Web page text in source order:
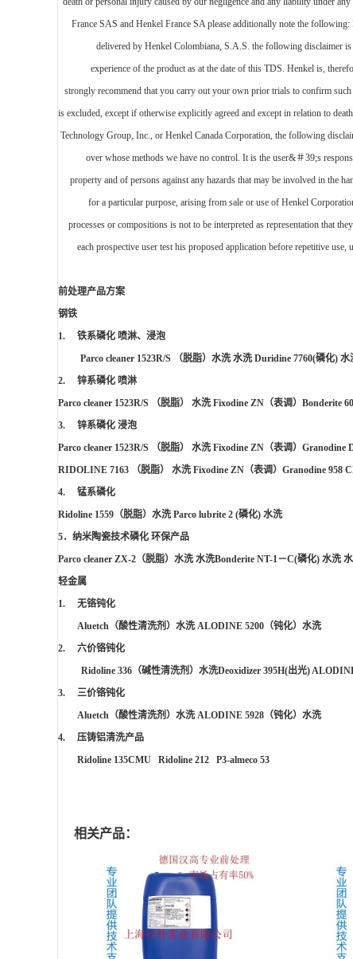
France SAS and Henkel France SA please additionally note the
delivered by Henkel Colombiana, S.A.S. the following disclaimer
experience of the product as at the date of this TDS. Henkel is,
strongly recommend that you carry out your own prior trials to confirm
is excluded, except if otherwise explicitly agreed and except in relation to
Technology Group, Inc., or Henkel Canada Corporation, the following
over whose methods we have no control. It is the user&＃39;s
property and of persons against any hazards that may be involved in the
for a particular purpose, arising from sale or use of Henkel
processes or compositions is not to be interpreted as representation that
each prospective user test his proposed application before repetitive
前处理产品方案
钢铁
1. 铁系磷化 喷淋、浸泡
Parco cleaner 1523R/S
（脱脂）水洗 水洗Duridine 7760(磷化) 水
2. 锌系磷化 喷淋
Parco cleaner 1523R/S
（脱脂） 水洗Fixodine ZN （表调） Bonderite
3. 锌系磷化 浸泡
Parco cleaner 1523R/S
（脱脂） 水洗Fixodine ZN （表调） Granodine
RIDOLINE 7163
（脱脂） 水洗Fixodine ZN （表调） Granodine 958
4. 锰系磷化
Ridoline 1559 （脱脂）水洗Parco lubrite 2 (磷化) 水洗
5．纳米陶瓷技术磷化 环保产品
Parco cleaner ZX-2 （脱脂）水洗 水洗Bonderite NT-1－C(磷化) 水洗
轻金属
1. 无铬钝化
Aluetch （酸性清洗剂）水洗ALODINE 5200 （钝化）水洗
2. 六价铬钝化
Ridoline 336 （碱性清洗剂）水洗Deoxidizer 395H(出光)
3. 三价铬钝化
Aluetch （酸性清洗剂）水洗ALODINE 5928 （钝化）水洗
4. 压铸铝清洗产品
Ridoline 135CMU Ridoline 212 P3-almeco 53
相关产品：